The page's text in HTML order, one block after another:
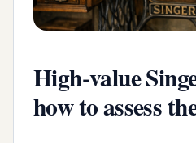
High-value
how to assess